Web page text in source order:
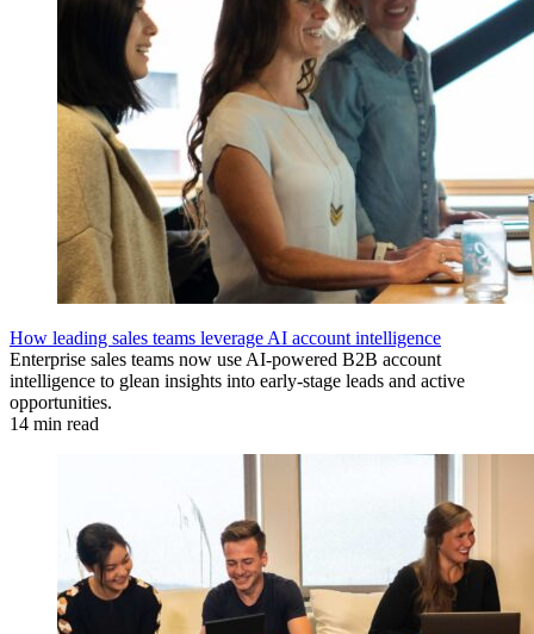
How leading sales teams leverage AI account intelligence
Enterprise sales teams now use AI-powered B2B account
intelligence to glean insights into early-stage leads and active
opportunities.
14 min read